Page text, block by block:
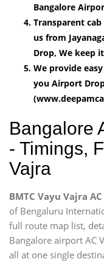
Bangalore
Transparent
us from
Drop, We keep
We provide
you Airport
Bangalore
- Timings,
Vajra
BMTC Vayu Vajra
of Bengaluru
full route map list,
Bangalore airport AC
all at one single